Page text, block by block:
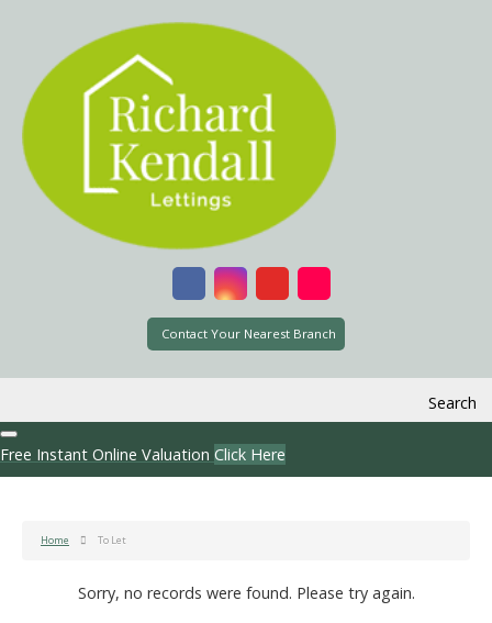
Contact Your Nearest Branch
Search
Free Instant Online Valuation Click Here
Home To Let
Sorry, no records were found. Please try again.